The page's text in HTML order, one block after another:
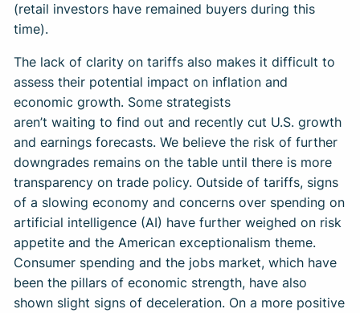
(retail investors have remained buyers during this
time).
The lack of clarity on tariffs also makes it difficult to
assess their potential impact on inflation and
economic growth. Some strategists
aren’t waiting to find out and recently cut U.S. growth
and earnings forecasts. We believe the risk of further
downgrades remains on the table until there is more
transparency on trade policy. Outside of tariffs, signs
of a slowing economy and concerns over spending on
artificial intelligence (AI) have further weighed on risk
appetite and the American exceptionalism theme.
Consumer spending and the jobs market, which have
been the pillars of economic strength, have also
shown slight signs of deceleration. On a more positive